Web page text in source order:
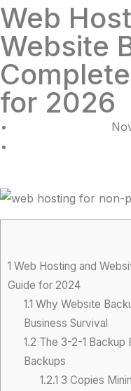
Web
Website
for 2026
1 Web Hosting and
Guide for 2024
1.1 Why Website
Business Survival
1.2 The 3-2-1 Backup
Backups
1.2.1 3 Copies